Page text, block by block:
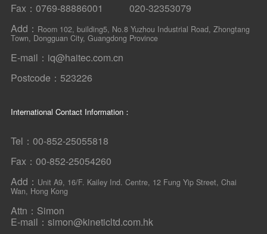
Fax：0769-88886001 020-32353079
Add： Room 102, building5, No.8 Yuzhou Industrial Road, Zhongtang
Town, Dongguan City, Guangdong Province
E-mail：iq@haitec.com.cn
Postcode：523226
International Contact Information：
Tel：00-852-25055818
Fax：00-852-25054260
Add： Unit A9, 16/F. Kailey Ind. Centre, 12 Fung Yip Street, Chai
Wan, Hong Kong
Attn：Simon
E-mail：simon@kineticltd.com.hk